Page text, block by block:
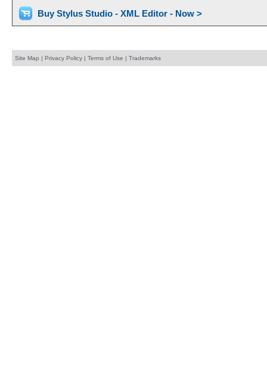
Buy Stylus Studio - XML Editor - Now >
Site Map | Privacy Policy| Terms of Use | Trademarks